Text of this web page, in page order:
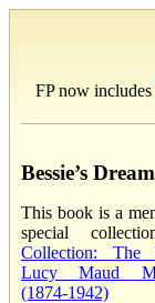
FP now includes
Bessie’s Dream
This book is a
special
Collection: The
Lucy Maud
(1874-1942)